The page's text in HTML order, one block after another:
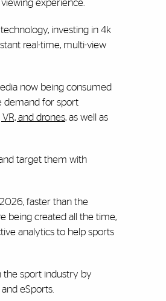
experience.
investing in 4k
real-time, multi-view
now being consumed
demand for sport
VR, and drones, as well as
target them with
faster than the
being created all the time,
analytics to help sports
the sport industry by
eSports.